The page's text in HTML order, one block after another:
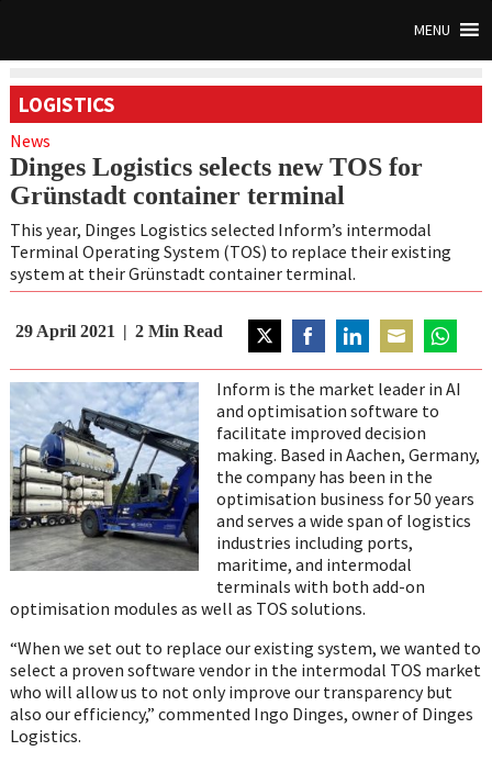
MENU
LOGISTICS
News
Dinges Logistics selects new TOS for
Grünstadt container terminal
This year, Dinges Logistics selected Inform’s intermodal
Terminal Operating System (TOS) to replace their existing
system at their Grünstadt container terminal.
29 April 2021 2 Min Read
on
Twitter
on
Facebook
on
LinkedIn
on
Email
on
Inform is the market leader in AI
and optimisation software to
facilitate improved decision
making. Based in Aachen, Germany,
the company has been in the
optimisation business for 50 years
and serves a wide span of logistics
industries including ports,
maritime, and intermodal
terminals with both add-on
optimisation modules as well as TOS solutions.
“When we set out to replace our existing system, we wanted to
select a proven software vendor in the intermodal TOS market
who will allow us to not only improve our transparency but
also our efficiency,” commented Ingo Dinges, owner of Dinges
Logistics.